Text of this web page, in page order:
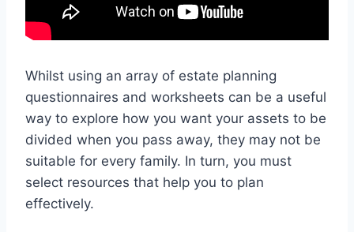
Whilst using an array of estate planning
questionnaires and worksheets can be a useful
way to explore how you want your assets to be
divided when you pass away, they may not be
suitable for every family. In turn, you must
select resources that help you to plan
effectively.